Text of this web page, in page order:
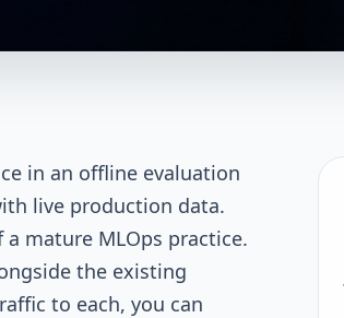
in an offline evaluation
live production data.
mature MLOps practice.
the existing
to each, you can